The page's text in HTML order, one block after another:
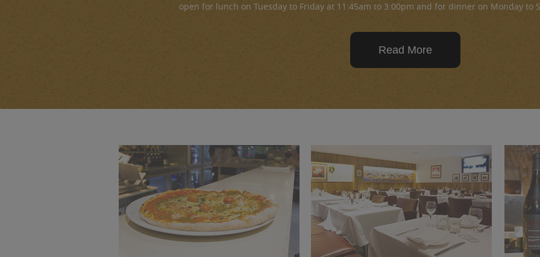
open for lunch on Tuesday to Friday at 11:45am to 3:00pm and for dinner on Monday to
Read More